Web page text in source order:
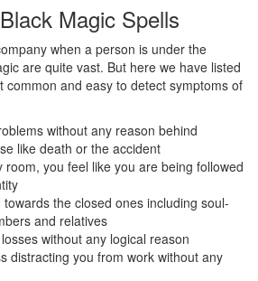
Black Magic Spells
when a person is under the
are quite vast. But here we have listed
common and easy to detect symptoms of
without any reason behind
like death or the accident
room, you feel like you are being followed
the closed ones including soul-
and relatives
without any logical reason
distracting you from work without any